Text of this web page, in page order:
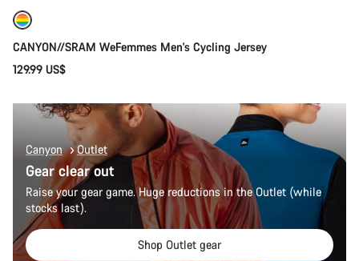
CANYON//SRAM WeFemmes Men's Cycling Jersey
129.99 US$
Canyon Outlet
Gear clear out
Raise your gear game. Huge reductions in the Outlet (while
stocks last).
Shop Outlet gear